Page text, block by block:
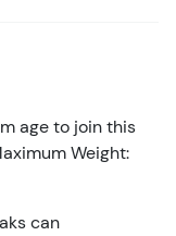
age to join this
Weight:
can